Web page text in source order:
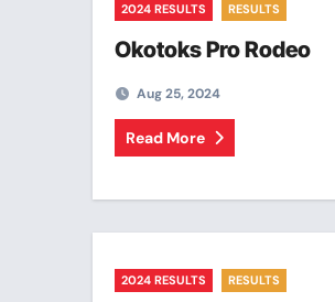
2024 RESULTS RESULTS
Okotoks Pro Rodeo
Aug 25, 2024
Read More
2024 RESULTS RESULTS